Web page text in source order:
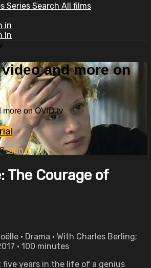
Series Search All films
in
In
and more on
more on OVID.tv
Sign in
The Courage of
• Drama • With Charles Berling;
• 100 minutes
years in the life of a genius